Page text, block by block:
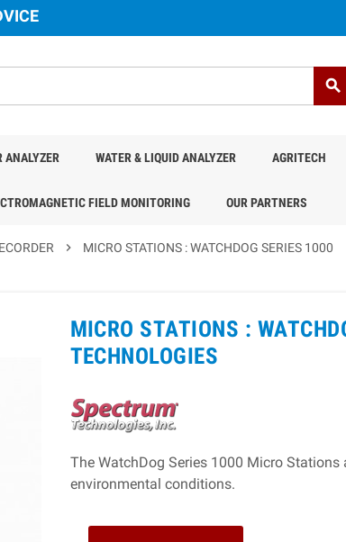
search
ANALYZER WATER & LIQUID ANALYZER AGRITECH
FIELD MONITORING OUR PARTNERS
chevron_right MICRO STATIONS : WATCHDOG SERIES 1000
MICRO STATIONS :
TECHNOLOGIES
The WatchDog Series 1000 Micro
environmental conditions.